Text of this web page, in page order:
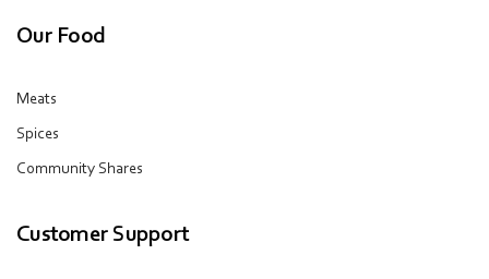
Our Food
Meats
Spices
Community Shares
Customer Support